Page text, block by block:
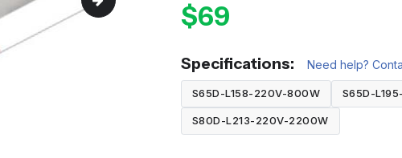
$69
Specifications: Need help?
S65D-L158-220V-800W S65D-
S80D-L213-220V-2200W